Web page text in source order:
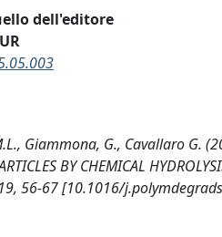
dell'editore
Giammona, G., Cavallaro G.
BY CHEMICAL
56-67 [10.1016/